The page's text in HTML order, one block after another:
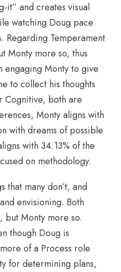
it” and creates visual
watching Doug pace
Regarding Temperament
Monty more so, thus
engaging Monty to give
to collect his thoughts
Cognitive, both are
Monty aligns with
with dreams of possible
with 34.13% of the
on methodology.
that many don’t, and
envisioning. Both
but Monty more so.
though Doug is
of a Process role
for determining plans,